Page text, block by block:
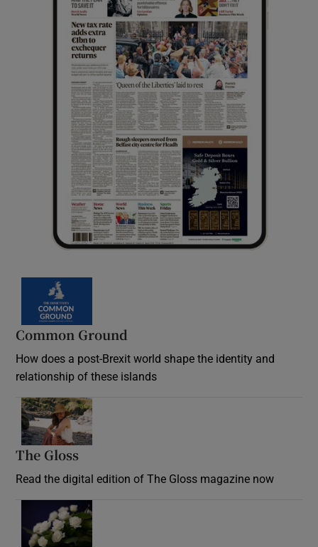
Common Ground
How does a post-Brexit world shape the identity and
relationship of these islands
The Gloss
Read the digital edition of The Gloss magazine now